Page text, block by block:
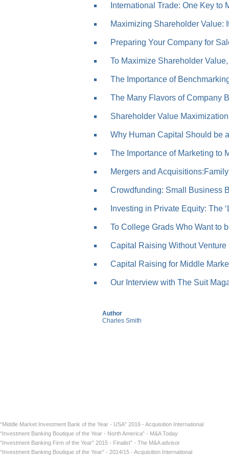
International Trade: One Key to
Maximizing Shareholder Value:
Preparing Your Company for
To Maximize Shareholder
The Importance of
The Many Flavors of Company
Shareholder Value
Why Human Capital Should be
The Importance of Marketing to
Mergers and
Crowdfunding: Small Business
Investing in Private Equity: The
To College Grads Who Want to
Capital Raising Without Venture
Capital Raising for Middle
Our Interview with The Suit
Author
Charles Smith
“Middle Market Investment Bank of the Year - USA” 2016 - Acquisition International
“Investment Banking Boutique of the Year - North America” - M&A Today
“Investment Banking Firm of the Year” 2015 - Finalist” - The M&A advisor
“Investment Banking Boutique of the Year” - 2014/15 - Acquisition International